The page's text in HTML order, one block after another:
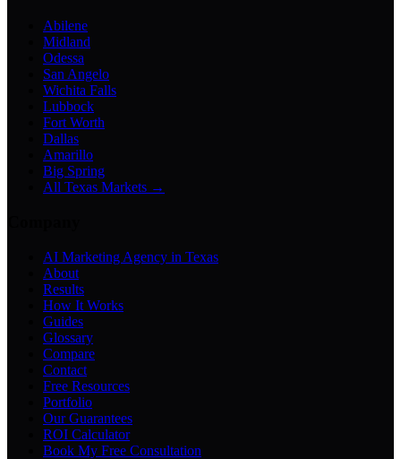
Abilene
Midland
Odessa
San Angelo
Wichita Falls
Lubbock
Fort Worth
Dallas
Amarillo
Big Spring
All Texas Markets →
AI Marketing Agency in Texas
About
Results
How It Works
Guides
Glossary
Compare
Contact
Free Resources
Portfolio
Our Guarantees
ROI Calculator
Book My Free Consultation